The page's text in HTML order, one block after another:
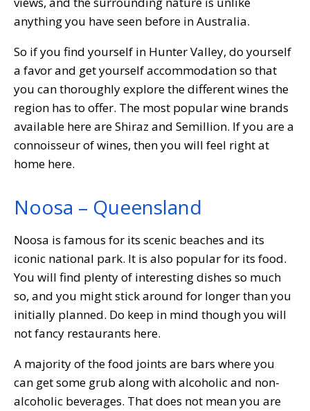
anything you have seen before in Australia.
So if you find yourself in Hunter Valley, do yourself
a favor and get yourself accommodation so that
you can thoroughly explore the different wines the
region has to offer. The most popular wine brands
available here are Shiraz and Semillion. If you are a
connoisseur of wines, then you will feel right at
home here.
Noosa – Queensland
Noosa is famous for its scenic beaches and its
iconic national park. It is also popular for its food.
You will find plenty of interesting dishes so much
so, and you might stick around for longer than you
initially planned. Do keep in mind though you will
not fancy restaurants here.
A majority of the food joints are bars where you
can get some grub along with alcoholic and non-
alcoholic beverages. That does not mean you are